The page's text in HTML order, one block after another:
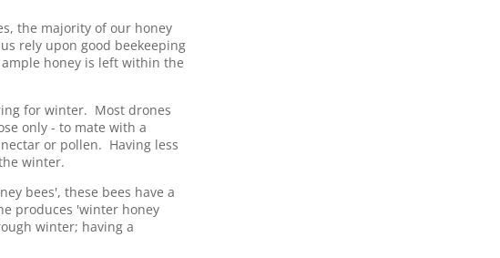
the majority of our honey
rely upon good beekeeping
honey is left within the
for winter. Most drones
only - to mate with a
or pollen. Having less
winter.
bees', these bees have a
produces 'winter honey
winter; having a